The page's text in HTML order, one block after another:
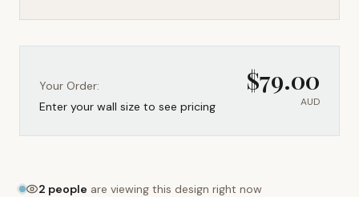
Your Order:
Enter your wall size to see pricing
$79.00
AUD
2 people are viewing this design right now